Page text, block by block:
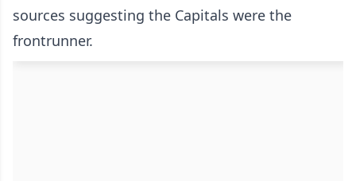
sources suggesting the Capitals were the
frontrunner.